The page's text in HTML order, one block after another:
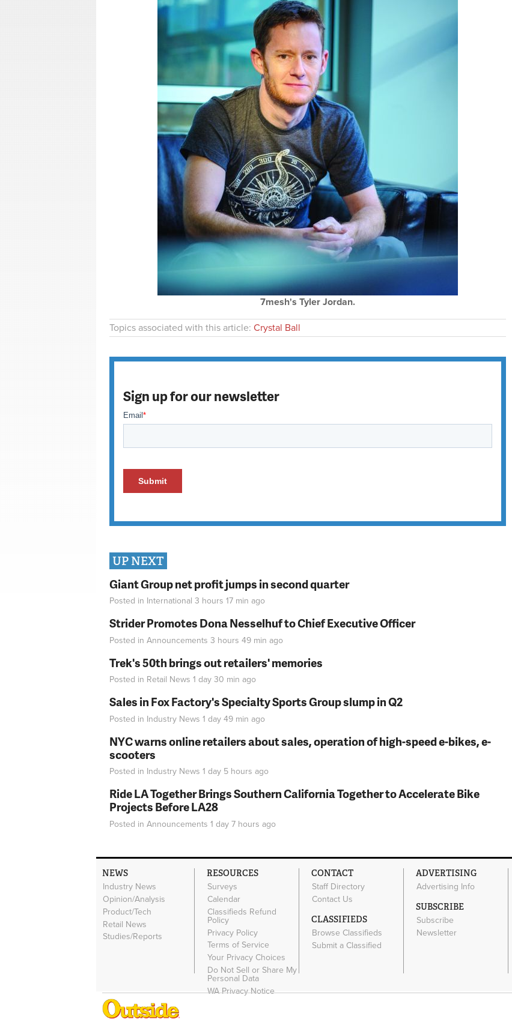
7mesh's Tyler Jordan.
Topics associated with this article: Crystal Ball
Sign up for our newsletter
UP NEXT
Giant Group net profit jumps in second quarter
Posted in International 3 hours 17 min ago
Strider Promotes Dona Nesselhuf to Chief Executive Officer
Posted in Announcements 3 hours 49 min ago
Trek's 50th brings out retailers' memories
Posted in Retail News 1 day 30 min ago
Sales in Fox Factory's Specialty Sports Group slump in Q2
Posted in Industry News 1 day 49 min ago
NYC warns online retailers about sales, operation of high-speed e-bikes, e-
scooters
Posted in Industry News 1 day 5 hours ago
Ride LA Together Brings Southern California Together to Accelerate Bike
Projects Before LA28
Posted in Announcements 1 day 7 hours ago
NEWS
Industry News
Opinion/Analysis
Product/Tech
Retail News
Studies/Reports
RESOURCES
Surveys
Calendar
Classifieds Refund
Policy
Privacy Policy
Terms of Service
Your Privacy Choices
Do Not Sell or Share My
Personal Data
WA Privacy Notice
CONTACT
Staff Directory
Contact Us
CLASSIFIEDS
Browse Classifieds
Submit a Classified
ADVERTISING
Advertising Info
SUBSCRIBE
Subscribe
Newsletter